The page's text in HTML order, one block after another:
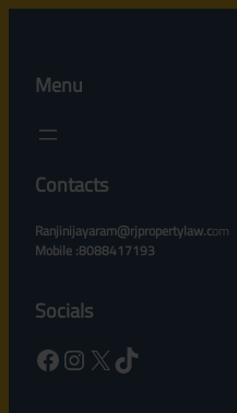
Menu
Contacts
Ranjinijayaram@rjpropertylaw.com
Mobile :8088417193
Socials
Facebook Instagram X TikTok